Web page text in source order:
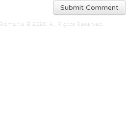
© 2026. All Rights Reserved.